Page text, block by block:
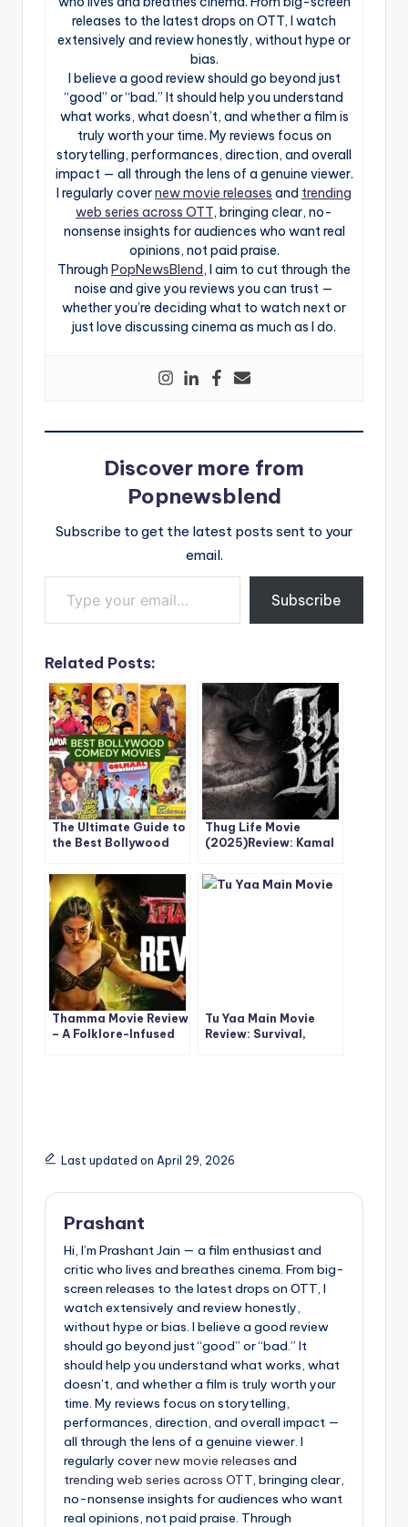
releases to the latest drops on OTT, I watch
extensively and review honestly, without hype or
bias.
I believe a good review should go beyond just
“good” or “bad.” It should help you understand
what works, what doesn’t, and whether a film is
truly worth your time. My reviews focus on
storytelling, performances, direction, and overall
impact — all through the lens of a genuine viewer.
I regularly covernew movie releases and trending
web series across OTT, bringing clear, no-
nonsense insights for audiences who want real
opinions, not paid praise.
Through PopNewsBlend, I aim to cut through the
noise and give you reviews you can trust —
whether you’re deciding what to watch next or
just love discussing cinema as much as I do.
Discover more from
Popnewsblend
Subscribe to get the latest posts sent to your
email.
Type your email…
Subscribe
Related Posts:
The Ultimate Guide to
the Best Bollywood
Made
Thug Life Movie
(2025)Review: Kamal
Ratnam’s Ambitious
Reunion Delivers Style
Thamma Movie Review
– A Folklore-Infused
Tu Yaa Main Movie
Review: Survival,
Last updated on April 29, 2026
Prashant
Hi, I’m Prashant Jain — a film enthusiast and
critic who lives and breathes cinema. From big-
screen releases to the latest drops on OTT, I
watch extensively and review honestly,
without hype or bias. I believe a good review
should go beyond just “good” or “bad.” It
should help you understand what works, what
doesn’t, and whether a film is truly worth your
time. My reviews focus on storytelling,
performances, direction, and overall impact —
all through the lens of a genuine viewer. I
regularly covernew movie releases and
trending web series across OTT , bringing clear,
no-nonsense insights for audiences who want
real opinions, not paid praise. Through